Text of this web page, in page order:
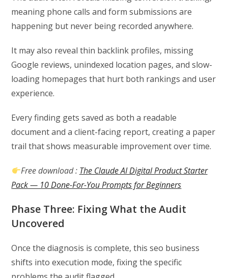
meaning phone calls and form submissions are
happening but never being recorded anywhere.
It may also reveal thin backlink profiles, missing
Google reviews, unindexed location pages, and slow-
loading homepages that hurt both rankings and user
experience.
Every finding gets saved as both a readable
document and a client-facing report, creating a paper
trail that shows measurable improvement over time.
Free download : The Claude AI Digital Product Starter
Pack — 10 Done-For-You Prompts for Beginners
Phase Three: Fixing What the Audit
Uncovered
Once the diagnosis is complete, this seo business
shifts into execution mode, fixing the specific